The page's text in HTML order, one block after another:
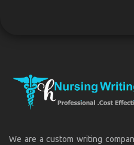
We are a custom writing